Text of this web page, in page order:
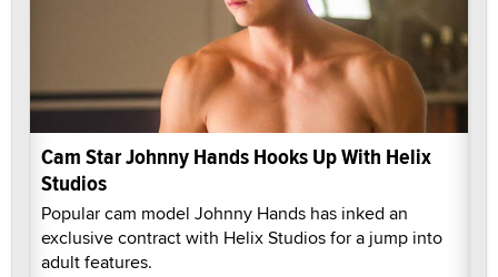
Cam Star Johnny Hands Hooks Up With Helix
Studios
Popular cam model Johnny Hands has inked an
exclusive contract with Helix Studios for a jump into
adult features.